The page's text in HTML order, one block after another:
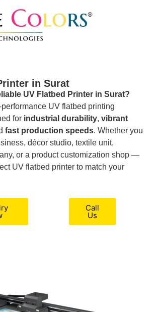
in Surat
UV Flatbed Printer in Surat?
UV flatbed printing
for industrial durability, vibrant
fast production speeds. Whether you
décor studio, textile unit,
or a product customization shop —
UV flatbed printer to match your
Call
Us